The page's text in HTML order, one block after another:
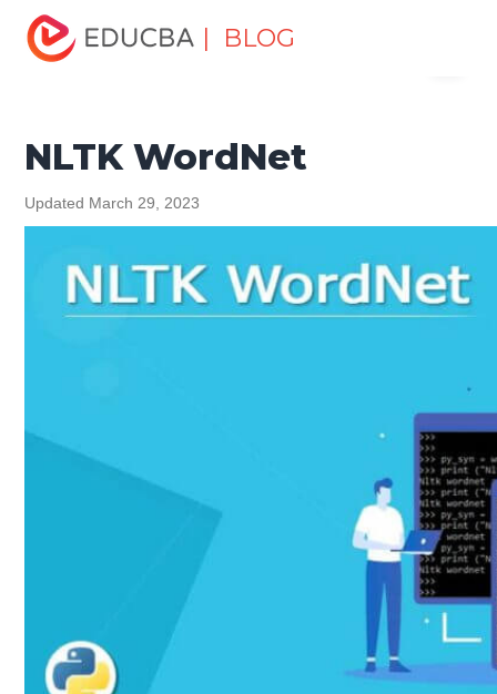
| BLOG
Home
Tutorials
Python Tutorial NLTK WordNet
NLTK WordNet
Updated March 29, 2023